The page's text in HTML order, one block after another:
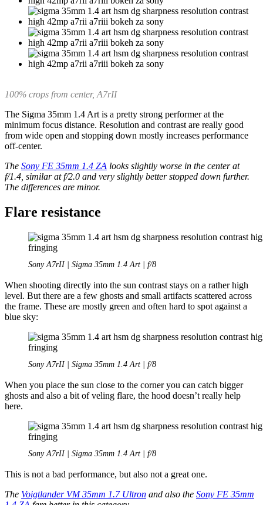
100% crops from center, A7rII
The Sigma 35mm 1.4 Art is a pretty strong performer at the
minimum focus distance. Resolution and contrast are really good
from wide open and stopping down mostly increases performance
off-center.
The Sony FE 35mm 1.4 ZA looks slightly worse in the center at
f/1.4, similar at f/2.0 and very slightly better stopped down further.
The differences are minor.
Flare resistance
Sony A7rII | Sigma 35mm 1.4 Art | f/8
When shooting directly into the sun contrast stays on a rather high
level. But there are a few ghosts and small artifacts scattered across
the frame. These are mostly green and often hard to spot against a
blue sky:
Sony A7rII | Sigma 35mm 1.4 Art | f/8
When you place the sun close to the corner you can catch bigger
ghosts and also a bit of veling flare, the hood doesn’t really help
here.
Sony A7rII | Sigma 35mm 1.4 Art | f/8
This is not a bad performance, but also not a great one.
The Voigtlander VM 35mm 1.7 Ultron and also the Sony FE 35mm